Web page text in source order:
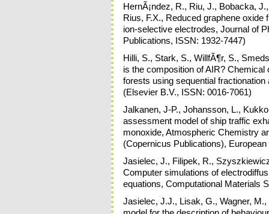
HernÃ¡ndez, R., Riu, J., Bobacka,
Rius, F.X., Reduced graphene
ion-selective electrodes, Journal of
Publications, ISSN: 1932-7447)
Hilli, S., Stark, S., WillfÃ¶r, S.,
is the composition of AIR?
forests using sequential
(Elsevier B.V., ISSN: 0016-7061)
Jalkanen, J-P., Johansson, L.,
assessment model of ship traffic
monoxide, Atmospheric Chemistry
(Copernicus Publications),
Jasielec, J., Filipek, R.,
Computer simulations of
equations, Computational Materials
Jasielec, J.J., Lisak, G., Wagner,